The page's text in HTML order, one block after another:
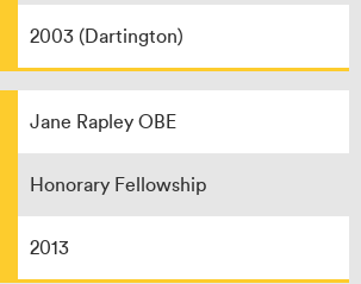
2003 (Dartington)
Jane Rapley OBE
Honorary Fellowship
2013